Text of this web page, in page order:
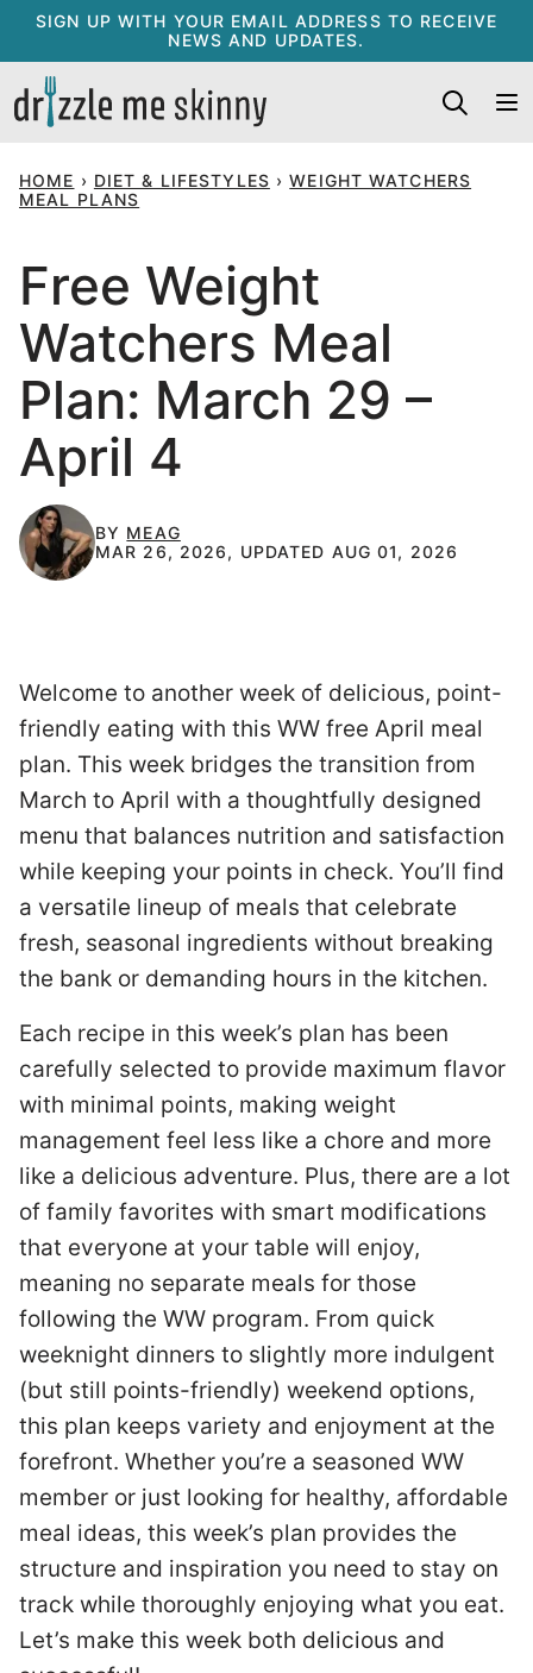
Skip
content
SIGN UP WITH YOUR EMAIL ADDRESS TO RECEIVE
NEWS AND UPDATES.
HOME › DIET & LIFESTYLES › WEIGHT WATCHERS
MEAL PLANS
Free Weight
Watchers Meal
Plan: March 29 –
April 4
BY MEAG
MAR 26, 2026, UPDATED AUG 01, 2026
Welcome to another week of delicious, point-
friendly eating with this WW free April meal
plan. This week bridges the transition from
March to April with a thoughtfully designed
menu that balances nutrition and satisfaction
while keeping your points in check. You’ll find
a versatile lineup of meals that celebrate
fresh, seasonal ingredients without breaking
the bank or demanding hours in the kitchen.
Each recipe in this week’s plan has been
carefully selected to provide maximum flavor
with minimal points, making weight
management feel less like a chore and more
like a delicious adventure. Plus, there are a lot
of family favorites with smart modifications
that everyone at your table will enjoy,
meaning no separate meals for those
following the WW program. From quick
weeknight dinners to slightly more indulgent
(but still points-friendly) weekend options,
this plan keeps variety and enjoyment at the
forefront. Whether you’re a seasoned WW
member or just looking for healthy, affordable
meal ideas, this week’s plan provides the
structure and inspiration you need to stay on
track while thoroughly enjoying what you eat.
Let’s make this week both delicious and